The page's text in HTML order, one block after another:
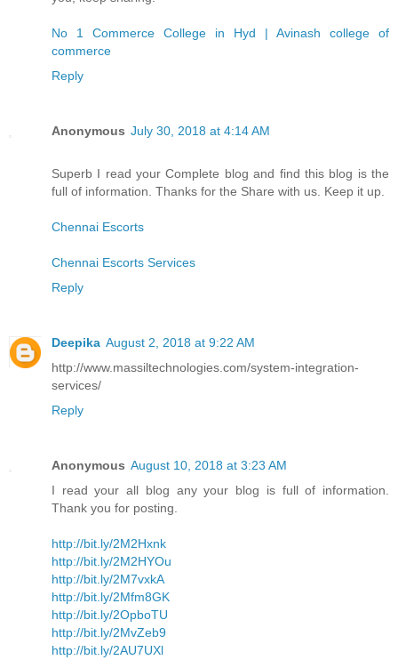
No 1 Commerce College in Hyd | Avinash college of
commerce
Reply
Anonymous July 30, 2018 at 4:14 AM
Superb I read your Complete blog and find this blog is the
full of information. Thanks for the Share with us. Keep it up.
Chennai Escorts
Chennai Escorts Services
Reply
Deepika August 2, 2018 at 9:22 AM
http://www.massiltechnologies.com/system-integration-
services/
Reply
Anonymous August 10, 2018 at 3:23 AM
I read your all blog any your blog is full of information.
Thank you for posting.
http://bit.ly/2M2Hxnk
http://bit.ly/2M2HYOu
http://bit.ly/2M7vxkA
http://bit.ly/2Mfm8GK
http://bit.ly/2OpboTU
http://bit.ly/2MvZeb9
http://bit.ly/2AU7UXl